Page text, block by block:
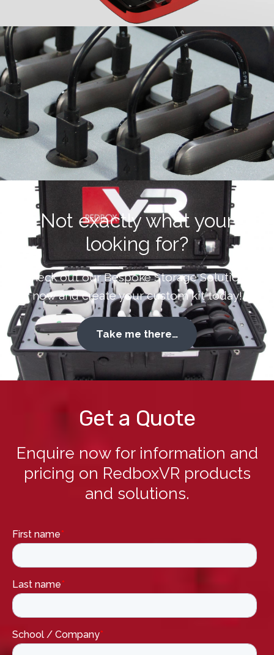
Not exactly what your
looking for?
Check out our Bespoke Storage Solutions
now and create your custom kit today!
Take me there…
Get a Quote
Enquire now for information and
pricing on RedboxVR products
and solutions.